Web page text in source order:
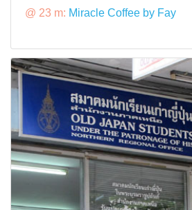
@ 23 m: Miracle Coffee by Fay